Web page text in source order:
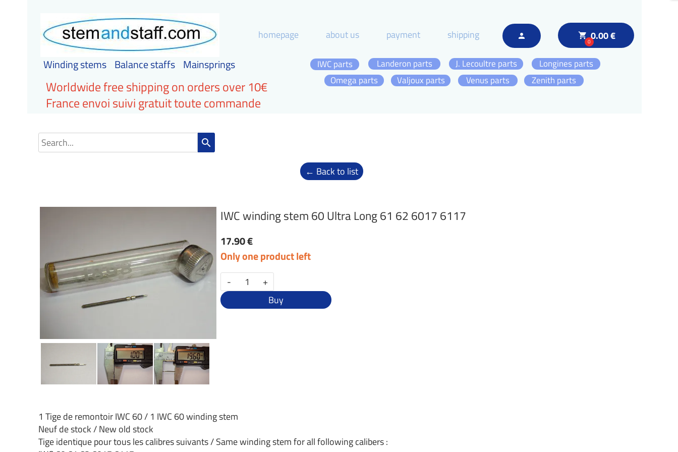
local_grocery_store
00.00 €
person
homepage about us payment shipping
Winding stems Balance staffs Mainsprings
Omega parts Zenith parts
Longines parts
J. Lecoultre parts
IWC parts
Landeron parts
Valjoux parts
Venus parts
Worldwide free shipping on orders over 10€
France envoi suivi gratuit toute commande
search
← Back to list
IWC winding stem 60 Ultra Long 61 62 6017 6117
17.90 €
Only one product left
-
+
Buy
1 Tige de remontoir IWC 60 / 1 IWC 60 winding stem
Neuf de stock / New old stock
Tige identique pour tous les calibres suivants / Same winding stem for all following calibers :